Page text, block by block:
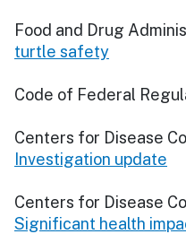
Food and Drug
turtle safety
Code of Federal
Centers for Disease
Investigation update
Centers for Disease
Significant health